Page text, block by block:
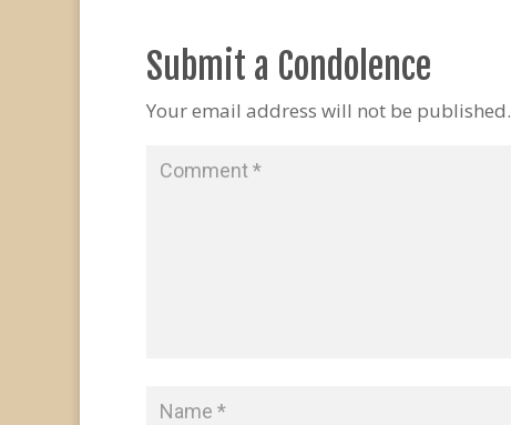
Submit a Condolence
Your email address will not be published.